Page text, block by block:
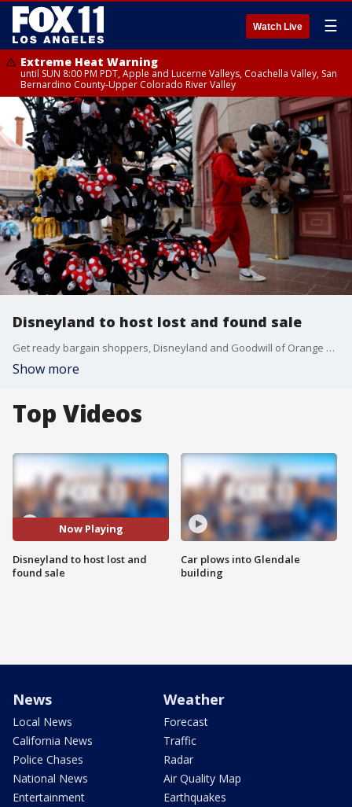
Watch Live ☰
Extreme Heat Warning
until SUN 8:00 PM PDT, Apple and Lucerne Valleys, Coachella Valley, San
Bernardino County-Upper Colorado River Valley
Disneyland to host lost and found sale
Get ready bargain shoppers, Disneyland and Goodwill of Orange County are hosting a special sale Saturday with items that were lost at the theme park.
Show more
Top Videos
Now Playing
Disneyland to host lost and
found sale
Car plows into Glendale
building
News
Local News
California News
Police Chases
National News
Entertainment
Weather
Forecast
Traffic
Radar
Air Quality Map
Earthquakes